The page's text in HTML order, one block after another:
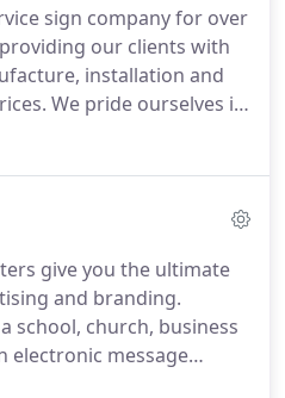
sign company for over
our clients with
installation and
We pride ourselves in
company.
growth has
to design, manufacture
signage project.
give you the ultimate
and branding.
school, church, business
electronic message
control over what